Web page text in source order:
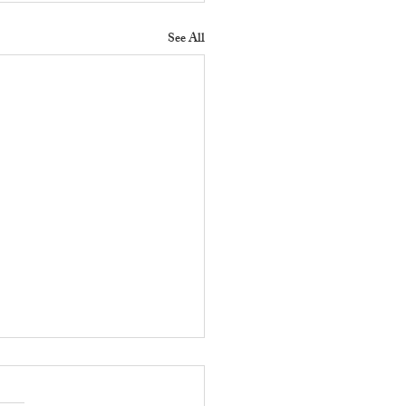
See All
Does a Residential